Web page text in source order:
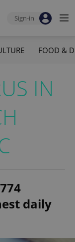
Sign-in
FOOD &
IN
daily